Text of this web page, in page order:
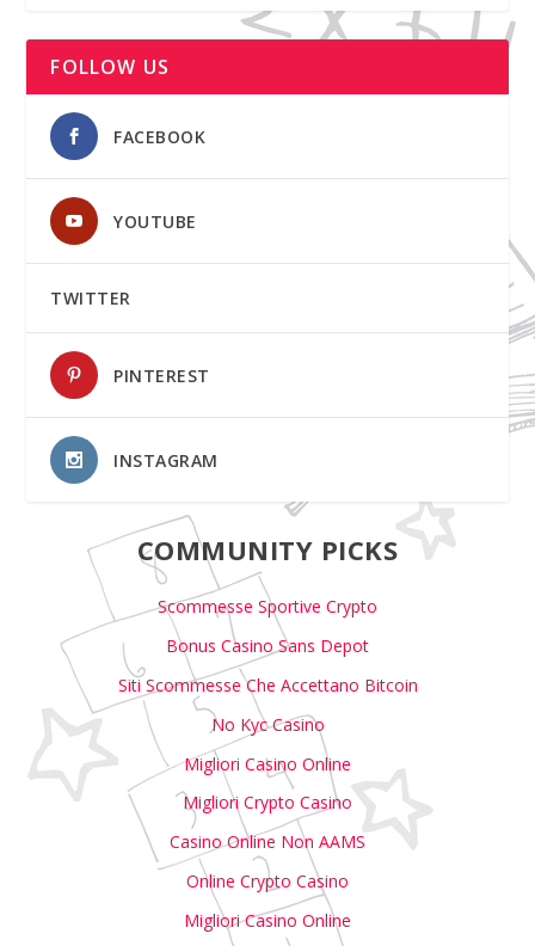
FOLLOW US
FACEBOOK
YOUTUBE
TWITTER
PINTEREST
INSTAGRAM
COMMUNITY PICKS
Scommesse Sportive Crypto
Bonus Casino Sans Depot
Siti Scommesse Che Accettano Bitcoin
No Kyc Casino
Migliori Casino Online
Migliori Crypto Casino
Casino Online Non AAMS
Online Crypto Casino
Migliori Casino Online